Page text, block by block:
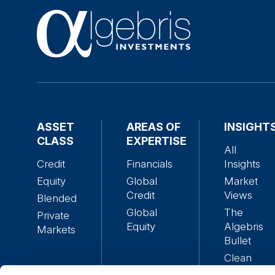
ASSET
CLASS
Credit
Equity
Blended
Private
Markets
AREAS OF
EXPERTISE
Financials
Global
Credit
Global
Equity
All
Insights
Market
Views
The
Algebris
Bullet
Clean